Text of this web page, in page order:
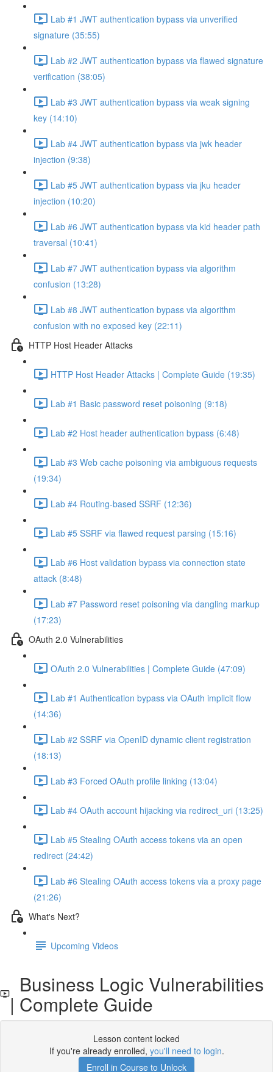
Lab #1 JWT authentication bypass via unverified
signature (35:55)
Lab #2 JWT authentication bypass via flawed signature
verification (38:05)
Lab #3 JWT authentication bypass via weak signing
key (14:10)
Lab #4 JWT authentication bypass via jwk header
injection (9:38)
Lab #5 JWT authentication bypass via jku header
injection (10:20)
Lab #6 JWT authentication bypass via kid header path
traversal (10:41)
Lab #7 JWT authentication bypass via algorithm
confusion (13:28)
Lab #8 JWT authentication bypass via algorithm
confusion with no exposed key (22:11)
HTTP Host Header Attacks
HTTP Host Header Attacks | Complete Guide (19:35)
Lab #1 Basic password reset poisoning (9:18)
Lab #2 Host header authentication bypass (6:48)
Lab #3 Web cache poisoning via ambiguous requests
(19:34)
Lab #4 Routing-based SSRF (12:36)
Lab #5 SSRF via flawed request parsing (15:16)
Lab #6 Host validation bypass via connection state
attack (8:48)
Lab #7 Password reset poisoning via dangling markup
(17:23)
OAuth 2.0 Vulnerabilities
OAuth 2.0 Vulnerabilities | Complete Guide (47:09)
Lab #1 Authentication bypass via OAuth implicit flow
(14:36)
Lab #2 SSRF via OpenID dynamic client registration
(18:13)
Lab #3 Forced OAuth profile linking (13:04)
Lab #4 OAuth account hijacking via redirect_uri (13:25)
Lab #5 Stealing OAuth access tokens via an open
redirect (24:42)
Lab #6 Stealing OAuth access tokens via a proxy page
(21:26)
What's Next?
Upcoming Videos
Business Logic Vulnerabilities
| Complete Guide
Lesson content locked
If you're already enrolled, you'll need to login.
Enroll in Course to Unlock